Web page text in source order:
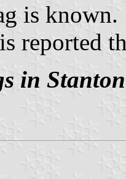
is known.
reported
in